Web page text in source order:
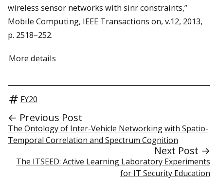
wireless sensor networks with sinr constraints,”
Mobile Computing, IEEE Transactions on, v.12, 2013,
p. 2518–252.
More details
FY20
← Previous Post
The Ontology of Inter-Vehicle Networking with Spatio-
Temporal Correlation and Spectrum Cognition
Next Post →
The ITSEED: Active Learning Laboratory Experiments
for IT Security Education